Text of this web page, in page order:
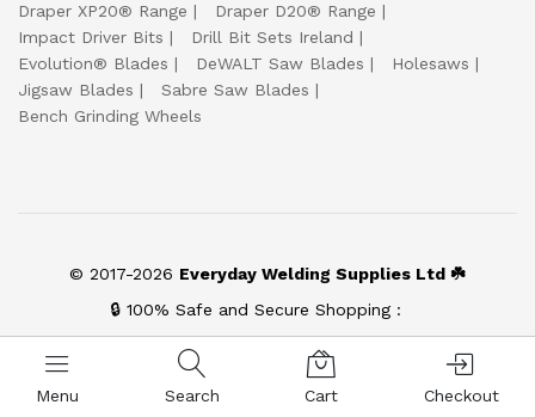
Draper XP20® Range
Draper D20® Range
Impact Driver Bits
Drill Bit Sets Ireland
Evolution® Blades
DeWALT Saw Blades
Holesaws
Jigsaw Blades
Sabre Saw Blades
Bench Grinding Wheels
© 2017-2026 Everyday Welding Supplies Ltd ☘️
🔒 100% Safe and Secure Shopping :
Menu Search Cart Checkout